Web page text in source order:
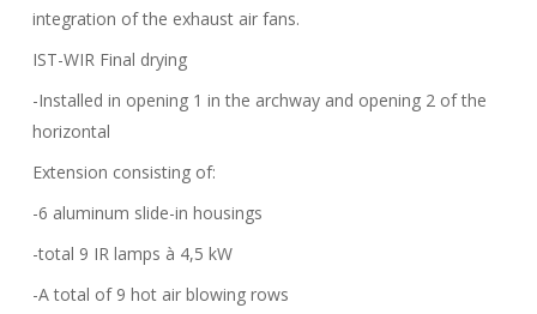
integration of the exhaust air fans.
IST-WIR Final drying
-Installed in opening 1 in the archway and opening 2 of the
horizontal
Extension consisting of:
-6 aluminum slide-in housings
-total 9 IR lamps à 4,5 kW
-A total of 9 hot air blowing rows